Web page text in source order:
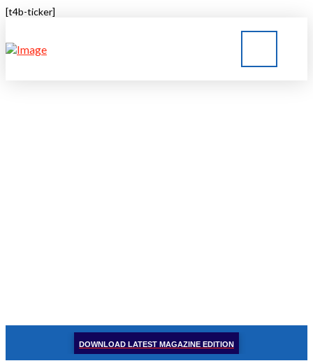
[t4b-ticker]
DOWNLOAD LATEST MAGAZINE EDITION